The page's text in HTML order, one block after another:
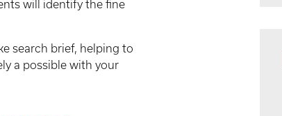
will identify the fine
search brief, helping to
a possible with your